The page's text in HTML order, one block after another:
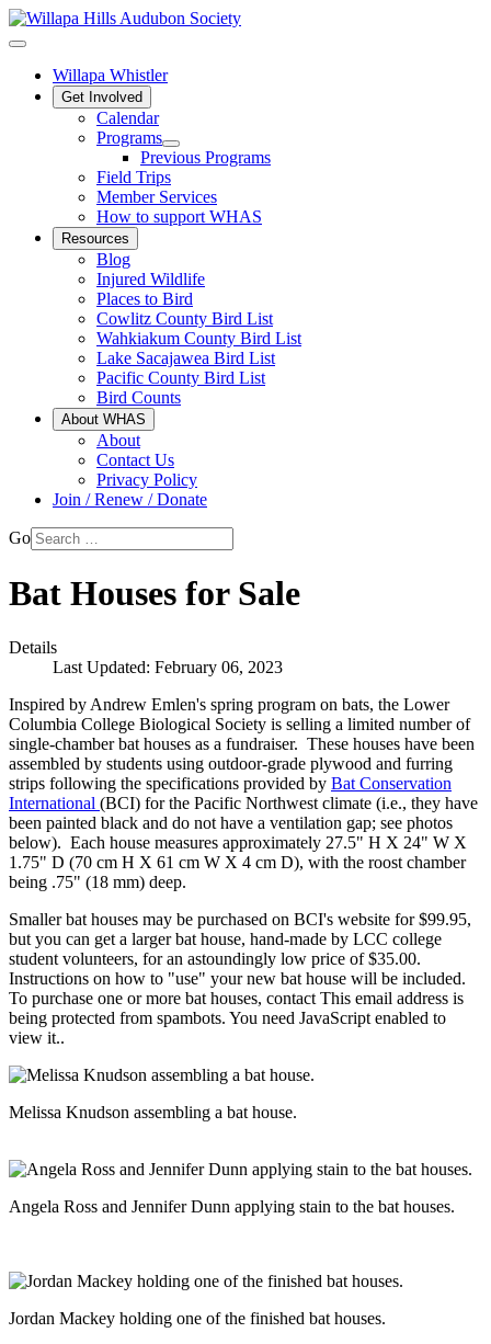
Willapa Whistler
Get Involved
Calendar
Programs
Previous Programs
Field Trips
Member Services
How to support WHAS
Resources
Blog
Injured Wildlife
Places to Bird
Cowlitz County Bird List
Wahkiakum County Bird List
Lake Sacajawea Bird List
Pacific County Bird List
Bird Counts
About WHAS
About
Contact Us
Privacy Policy
Join / Renew / Donate
Go
Bat Houses for Sale
Details
Last Updated: February 06, 2023
Inspired by Andrew Emlen's spring program on bats, the Lower
Columbia College Biological Society is selling a limited number of
single-chamber bat houses as a fundraiser. These houses have been
assembled by students using outdoor-grade plywood and furring
strips following the specifications provided by Bat Conservation
International (BCI) for the Pacific Northwest climate (i.e., they have
been painted black and do not have a ventilation gap; see photos
below). Each house measures approximately 27.5" H X 24" W X
1.75" D (70 cm H X 61 cm W X 4 cm D), with the roost chamber
being .75" (18 mm) deep.
Smaller bat houses may be purchased on BCI's website for $99.95,
but you can get a larger bat house, hand-made by LCC college
student volunteers, for an astoundingly low price of $35.00.
Instructions on how to "use" your new bat house will be included.
To purchase one or more bat houses, contact This email address is
being protected from spambots. You need JavaScript enabled to
view it..
Melissa Knudson assembling a bat house.
Angela Ross and Jennifer Dunn applying stain to the bat houses.
Jordan Mackey holding one of the finished bat houses.